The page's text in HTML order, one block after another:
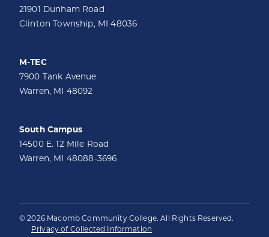
21901 Dunham Road
Clinton Township, MI 48036
M-TEC
7900 Tank Avenue
Warren, MI 48092
South Campus
14500 E. 12 Mile Road
Warren, MI 48088-3696
© 2026 Macomb Community College. All Rights Reserved.
Privacy of Collected Information